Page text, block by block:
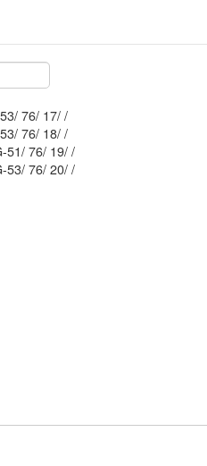
Mblu: G-53/ 76/ 17/ /
Mblu: G-53/ 76/ 18/ /
Mblu: G-51/ 76/ 19/ /
Mblu: G-53/ 76/ 20/ /